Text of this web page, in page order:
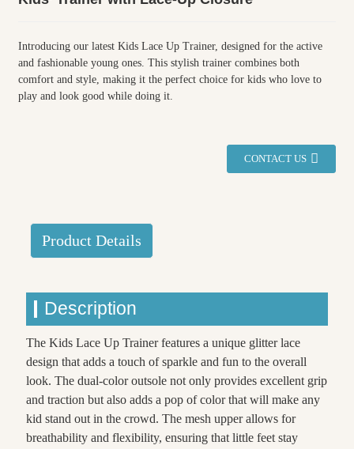
Introducing our latest Kids Lace Up Trainer, designed for the active
and fashionable young ones. This stylish trainer combines both
comfort and style, making it the perfect choice for kids who love to
play and look good while doing it.
CONTACT US
Product Details
Description
The Kids Lace Up Trainer features a unique glitter lace
design that adds a touch of sparkle and fun to the overall
look. The dual-color outsole not only provides excellent grip
and traction but also adds a pop of color that will make any
kid stand out in the crowd. The mesh upper allows for
breathability and flexibility, ensuring that little feet stay